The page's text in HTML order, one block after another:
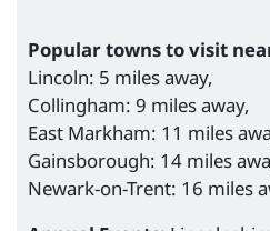
Popular towns to visit
Lincoln: 5 miles away,
Collingham: 9 miles away,
East Markham: 11 miles
Gainsborough: 14 miles
Newark-on-Trent: 16 miles